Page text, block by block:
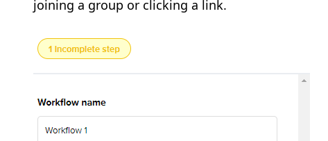
joining a group or clicking a link.